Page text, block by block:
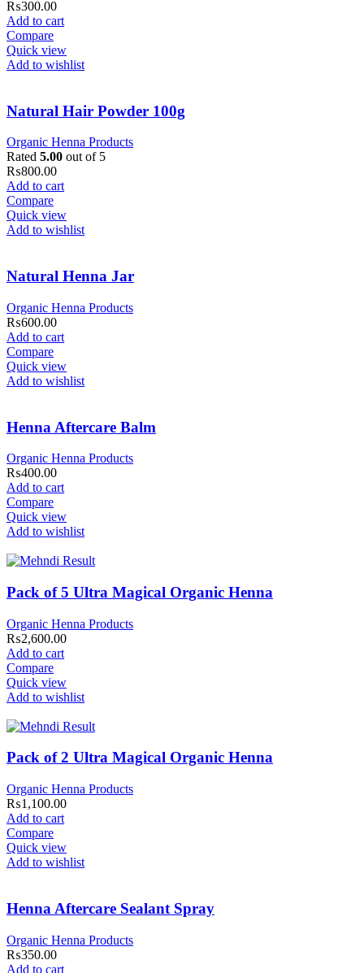
₨300.00
Add to cart
Compare
Quick view
Add to wishlist
Natural Hair Powder 100g
Organic Henna Products
Rated 5.00 out of 5
₨800.00
Add to cart
Compare
Quick view
Add to wishlist
Natural Henna Jar
Organic Henna Products
₨600.00
Add to cart
Compare
Quick view
Add to wishlist
Henna Aftercare Balm
Organic Henna Products
₨400.00
Add to cart
Compare
Quick view
Add to wishlist
Pack of 5 Ultra Magical Organic Henna
Organic Henna Products
₨2,600.00
Add to cart
Compare
Quick view
Add to wishlist
Pack of 2 Ultra Magical Organic Henna
Organic Henna Products
₨1,100.00
Add to cart
Compare
Quick view
Add to wishlist
Henna Aftercare Sealant Spray
Organic Henna Products
₨350.00
Add to cart